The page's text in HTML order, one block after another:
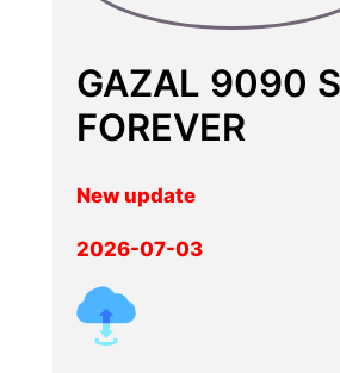
GAZAL 9090
FOREVER
New update
2026-07-03